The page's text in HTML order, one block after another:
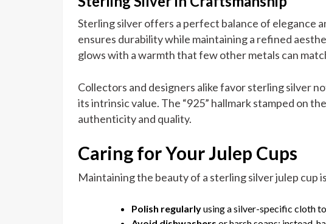
Sterling silver offers a perfect balance of elegance
ensures durability while maintaining a refined
glows with a warmth that few other metals can
Collectors and designers alike favor sterling silver
its intrinsic value. The “925” hallmark stamped on
authenticity and quality.
Caring for Your Julep Cups
Maintaining the beauty of a sterling silver julep cup
Polish regularlyusing a silver-specific cloth